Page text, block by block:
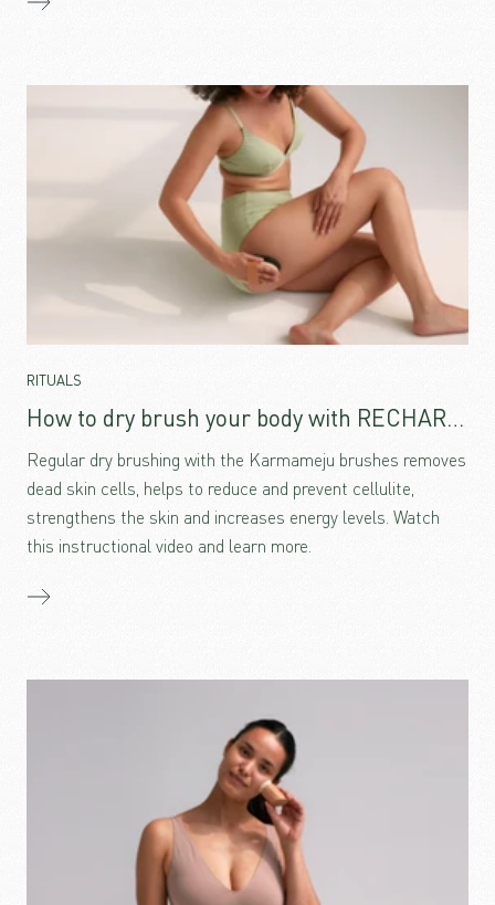
RITUALS
How to dry brush your body with RECHARGE
Regular dry brushing with the Karmameju brushes removes
dead skin cells, helps to reduce and prevent cellulite,
strengthens the skin and increases energy levels. Watch
this instructional video and learn more.